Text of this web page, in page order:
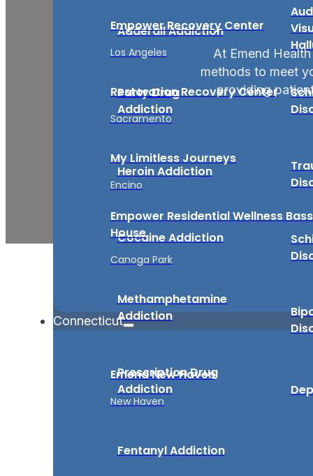
Adderall Addiction
Party Drug
Addiction
Heroin Addiction
Cocaine Addiction
Methamphetamine
Addiction
Prescription Drug
Addiction
Fentanyl Addiction
Empower Recovery Center
Los Angeles
Restoration Recovery Center
Sacramento
My Limitless Journeys
Encino
Empower Residential Wellness
House
Canoga Park
Connecticut
Emend New Haven
New Haven
At Emend
methods to meet
providing